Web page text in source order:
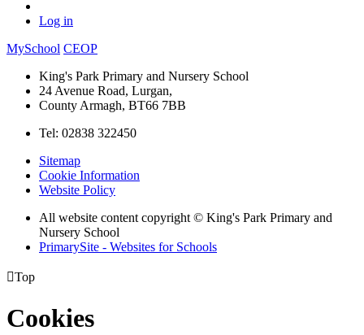
Log in
MySchool CEOP
King's Park Primary and Nursery School
24 Avenue Road, Lurgan,
County Armagh, BT66 7BB
Tel: 02838 322450
Sitemap
Cookie Information
Website Policy
All website content copyright © King's Park Primary and
Nursery School
PrimarySite - Websites for Schools
Top
Cookies